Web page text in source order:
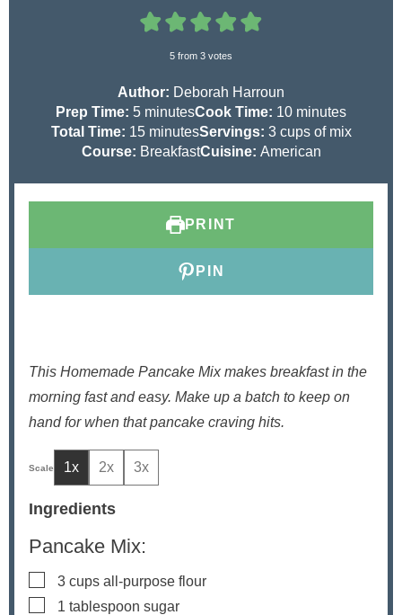
5 from 3 votes
Author: Deborah Harroun
Prep Time: 5m
i
n
minutesCook Time: 10m
i
n
minutes
Total Time: 15m
i
s
minutesServings: 3 cups of mix
Course: BreakfastCuisine: American
PRINT
PIN
This Homemade Pancake Mix makes breakfast in the
morning fast and easy. Make up a batch to keep on
hand for when that pancake craving hits.
1x 2x 3x
Ingredients
Pancake Mix:
▢
3 cups all-purpose flour
▢
1 tablespoon sugar